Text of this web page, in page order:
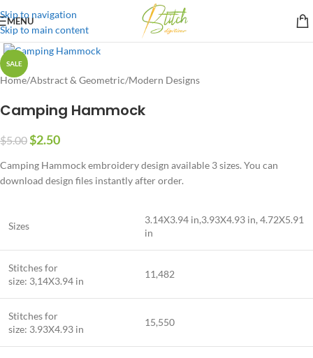
Skip to navigation
Skip to main content
MENU
SALE
Home/Abstract & Geometric/Modern Designs
Camping Hammock
$5.00$2.50
Camping Hammock embroidery design available 3 sizes. You can
download design files instantly after order.
Sizes
3.14X3.94 in,3.93X4.93 in, 4.72X5.91
in
Stitches for
size: 3,14X3.94 in
11,482
Stitches for
size: 3.93X4.93 in
15,550